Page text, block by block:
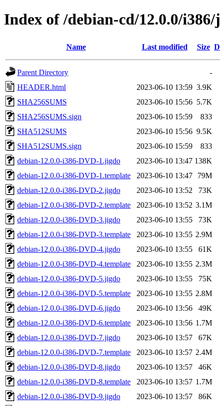
Index of /debian-cd/12.0.0/
Name Last modified Size
Parent Directory
-
HEADER.html
2023-06-10 13:59 3.9K
SHA256SUMS
2023-06-10 15:56 5.7K
SHA256SUMS.sign
2023-06-10 15:59
833
SHA512SUMS
2023-06-10 15:56 9.5K
SHA512SUMS.sign
2023-06-10 15:59
833
debian-12.0.0-i386-DVD-1.jigdo
2023-06-10 13:47 138K
debian-12.0.0-i386-DVD-1.template
2023-06-10 13:47
79M
debian-12.0.0-i386-DVD-2.jigdo
2023-06-10 13:52
73K
debian-12.0.0-i386-DVD-2.template
2023-06-10 13:52 3.1M
debian-12.0.0-i386-DVD-3.jigdo
2023-06-10 13:55
73K
debian-12.0.0-i386-DVD-3.template
2023-06-10 13:55 2.9M
debian-12.0.0-i386-DVD-4.jigdo
2023-06-10 13:55
61K
debian-12.0.0-i386-DVD-4.template
2023-06-10 13:55 2.3M
debian-12.0.0-i386-DVD-5.jigdo
2023-06-10 13:55
75K
debian-12.0.0-i386-DVD-5.template
2023-06-10 13:55 2.8M
debian-12.0.0-i386-DVD-6.jigdo
2023-06-10 13:56
49K
debian-12.0.0-i386-DVD-6.template
2023-06-10 13:56 1.7M
debian-12.0.0-i386-DVD-7.jigdo
2023-06-10 13:57
67K
debian-12.0.0-i386-DVD-7.template
2023-06-10 13:57 2.4M
debian-12.0.0-i386-DVD-8.jigdo
2023-06-10 13:57
46K
debian-12.0.0-i386-DVD-8.template
2023-06-10 13:57 1.7M
debian-12.0.0-i386-DVD-9.jigdo
2023-06-10 13:57
86K